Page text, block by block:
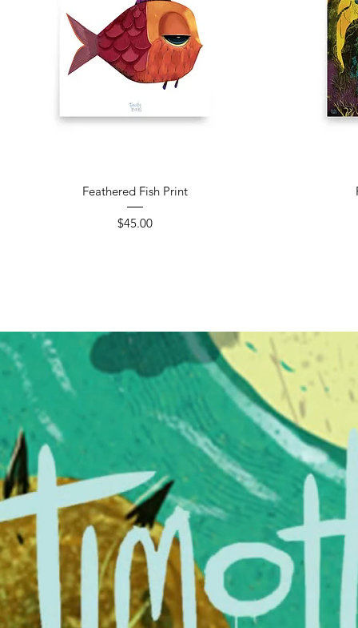
Quick View
Feathered Fish Print
Price
$45.00